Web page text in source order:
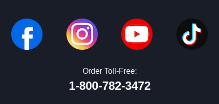
Order Toll-Free:
1-800-782-3472